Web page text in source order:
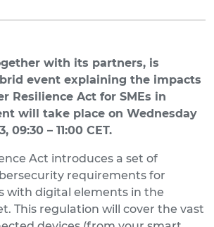
with its partners, is
event explaining the impacts
Resilience Act for SMEs in
will take place on Wednesday
09:30 – 11:00 CET.
Act introduces a set of
requirements for
with digital elements in the
This regulation will cover the vast